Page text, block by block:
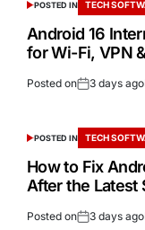
POSTED IN TECH
Android 16
for Wi-Fi, VPN
Posted on 3 days ago
POSTED IN TECH
How to Fix
After the Latest
Posted on 3 days ago